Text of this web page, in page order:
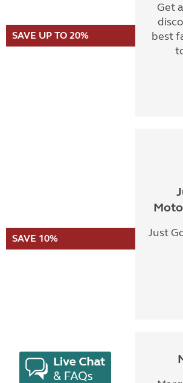
SAVE UP TO 20%
Get
best
SAVE 10%
Just